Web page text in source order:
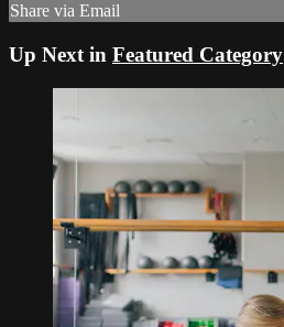
Share via Email
Up Next in Featured Category